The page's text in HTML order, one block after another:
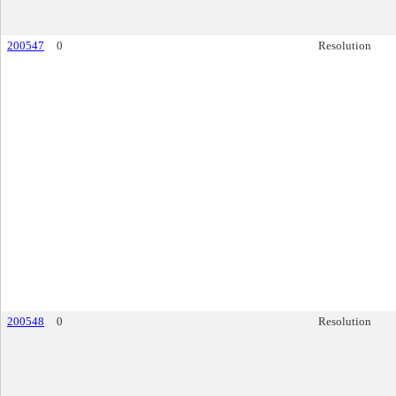
200547 0 Resolution
200548 0 Resolution